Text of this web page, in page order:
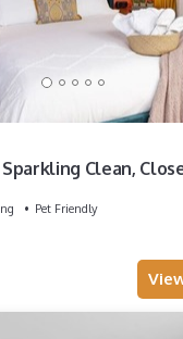
Clean,
Pet Friendly